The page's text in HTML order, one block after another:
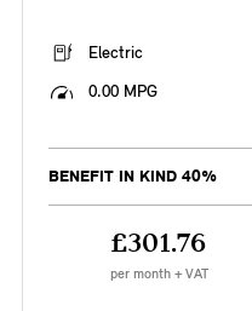
Electric
0.00 MPG
BENEFIT IN KIND 40%
£301.76
per month + VAT